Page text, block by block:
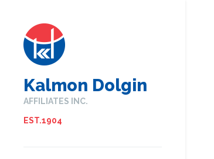
Kalmon Dolgin
AFFILIATES INC.
EST.1904